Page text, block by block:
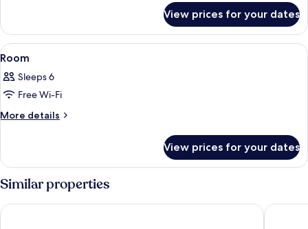
View prices for your dates
View
all
photos
for
Room
A modern hotel room with a large
7
Room
Sleeps 6
Free Wi-Fi
More details
More
View prices for your dates
Similar properties
Well Garden Hotel I Hotel